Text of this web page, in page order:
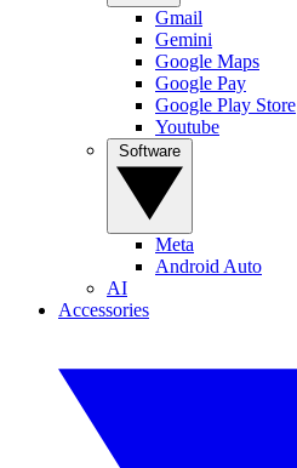
Gmail
Gemini
Google Maps
Google Pay
Google Play Store
Youtube
Meta
Android Auto
AI
Accessories